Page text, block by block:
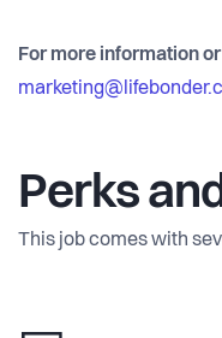
For more information
Perks
This job comes with